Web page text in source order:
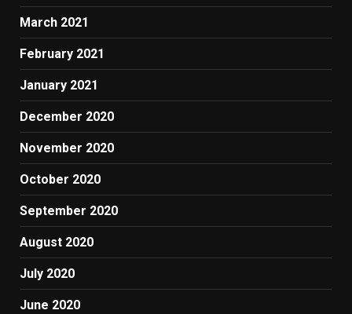
March 2021
February 2021
January 2021
December 2020
November 2020
October 2020
September 2020
August 2020
July 2020
June 2020